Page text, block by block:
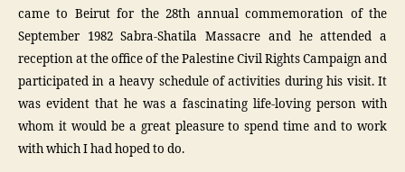
came to Beirut for the 28th annual commemoration of the
September 1982 Sabra-Shatila Massacre and he attended a
reception at the office of the Palestine Civil Rights Campaign and
participated in a heavy schedule of activities during his visit. It
was evident that he was a fascinating life-loving person with
whom it would be a great pleasure to spend time and to work
with which I had hoped to do.